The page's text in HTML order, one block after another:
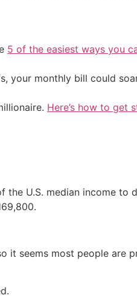
5 of the easiest ways you
your monthly bill could
Here’s how to get
U.S. median income to
it seems most people are